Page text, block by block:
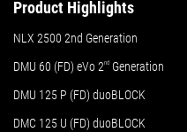
Product Highlights
NLX 2500 2nd Generation
DMU 60 (FD) eVo 2nd Generation
DMU 125 P (FD) duoBLOCK
DMC 125 U (FD) duoBLOCK